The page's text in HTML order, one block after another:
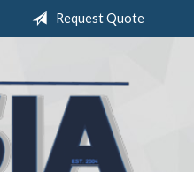
Request Quote